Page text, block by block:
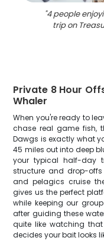
"4 people
trip on
Private 8 Hour
Whaler
When you're ready to
chase real game fish,
Dawgs is exactly what
45 miles out into deep
your typical half-day
structure and drop-
and pelagics cruise
gives us the perfect
while keeping our
after guiding these
quite like watching
decides your bait looks